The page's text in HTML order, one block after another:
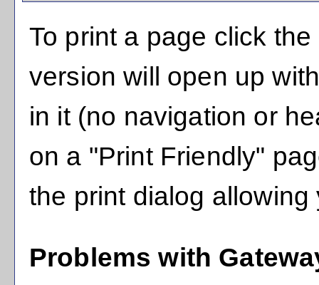
To print a page click
version will open up
in it (no navigation or
on a "Print Friendly"
the print dialog
Problems with